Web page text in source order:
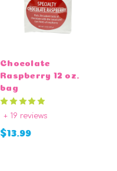
Chocolate
Raspberry 12 oz.
bag
+ 19 reviews
$13.99